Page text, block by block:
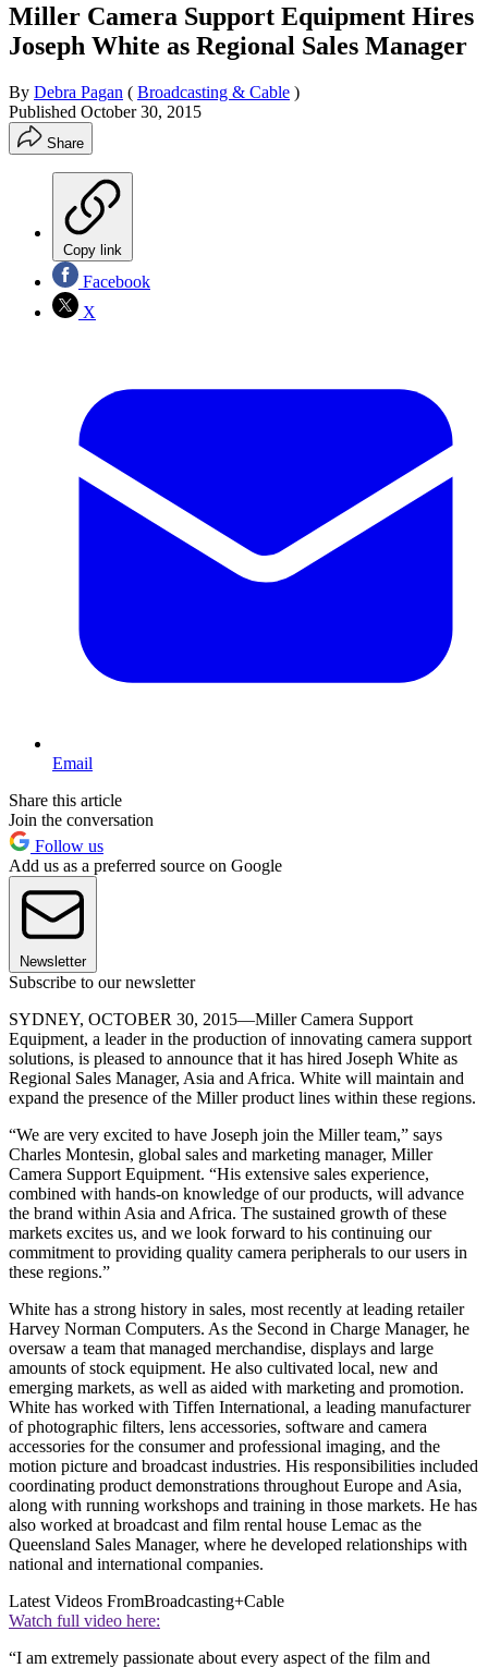
Miller Camera Support Equipment Hires
Joseph White as Regional Sales Manager
By Debra Pagan ( Broadcasting & Cable )
Published October 30, 2015
Share
Copy link
Facebook
X
Email
Share this article
Join the conversation
Follow us
Add us as a preferred source on Google
Newsletter
Subscribe to our newsletter
SYDNEY, OCTOBER 30, 2015—Miller Camera Support
Equipment, a leader in the production of innovating camera support
solutions, is pleased to announce that it has hired Joseph White as
Regional Sales Manager, Asia and Africa. White will maintain and
expand the presence of the Miller product lines within these regions.
“We are very excited to have Joseph join the Miller team,” says
Charles Montesin, global sales and marketing manager, Miller
Camera Support Equipment. “His extensive sales experience,
combined with hands-on knowledge of our products, will advance
the brand within Asia and Africa. The sustained growth of these
markets excites us, and we look forward to his continuing our
commitment to providing quality camera peripherals to our users in
these regions.”
White has a strong history in sales, most recently at leading retailer
Harvey Norman Computers. As the Second in Charge Manager, he
oversaw a team that managed merchandise, displays and large
amounts of stock equipment. He also cultivated local, new and
emerging markets, as well as aided with marketing and promotion.
White has worked with Tiffen International, a leading manufacturer
of photographic filters, lens accessories, software and camera
accessories for the consumer and professional imaging, and the
motion picture and broadcast industries. His responsibilities included
coordinating product demonstrations throughout Europe and Asia,
along with running workshops and training in those markets. He has
also worked at broadcast and film rental house Lemac as the
Queensland Sales Manager, where he developed relationships with
national and international companies.
Latest Videos FromBroadcasting+Cable
Watch full video here:
“I am extremely passionate about every aspect of the film and